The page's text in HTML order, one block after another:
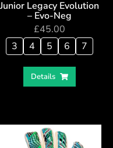
Junior Legacy Evolution
– Evo-Neg
£45.00
3
4 5 6 7
Details